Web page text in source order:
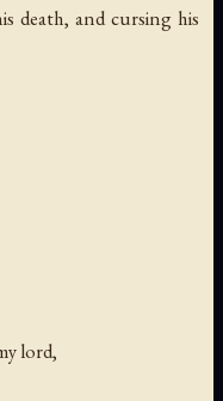
death, and cursing his
lord,